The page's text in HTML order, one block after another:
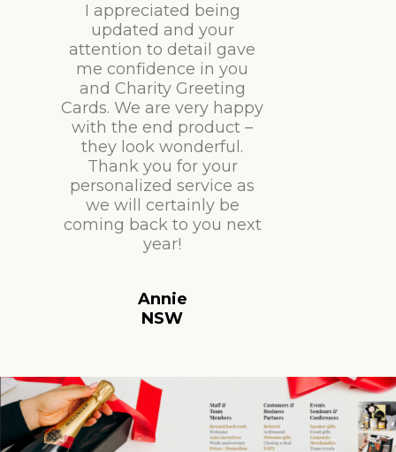
I appreciated being
updated and your
attention to detail gave
me confidence in you
and Charity Greeting
Cards. We are very happy
with the end product –
they look wonderful.
Thank you for your
personalized service as
we will certainly be
coming back to you next
year!
Annie
NSW